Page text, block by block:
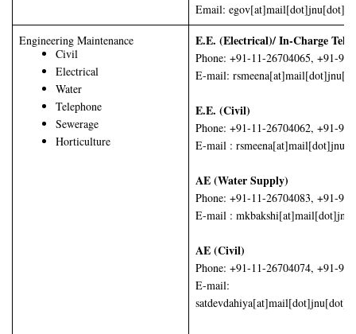
Email:
Engineering Maintenance
Civil
Electrical
Water
Telephone
Sewerage
Horticulture
E.E. (Electrical)/ In-Charge
Phone: +91-11-26704065, +91-
E-mail:
E.E. (Civil)
Phone: +91-11-26704062, +91-
E-mail :
AE (Water Supply)
Phone: +91-11-26704083, +91-
E-mail :
AE (Civil)
Phone: +91-11-26704074, +91-
E-mail: